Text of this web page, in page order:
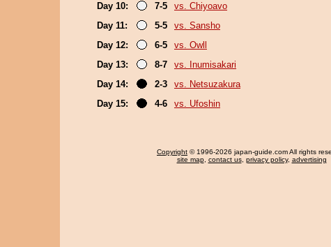
Day 10:
7-5
vs. Chiyoavo
Day 11:
5-5
vs. Sansho
Day 12:
6-5
vs. Owll
Day 13:
8-7
vs. Inumisakari
Day 14:
2-3
vs. Netsuzakura
Day 15:
4-6 vs. Ufoshin
Copyright © 1996-2026 japan-guide.com All rights
site map, contact us, privacy policy, advertising